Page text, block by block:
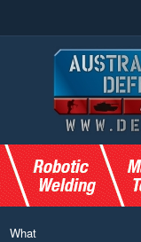
What